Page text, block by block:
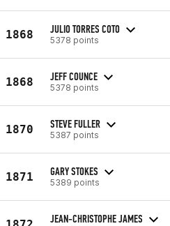
1868 JULIO TORRES COTO
5378 points
1868 JEFF COUNCE
5378 points
1870 STEVE FULLER
5387 points
1871 GARY STOKES
5389 points
JEAN-CHRISTOPHE JAMES